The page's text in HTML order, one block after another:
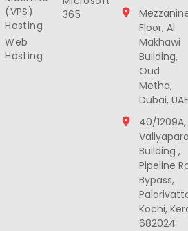
(VPS)
Hosting
Web
Hosting
365
Floor, Al
Makhawi
Building,
Oud
Metha,
Dubai, UAE
40/1209A,
Building ,
Pipeline
Bypass,
Kochi,
682024